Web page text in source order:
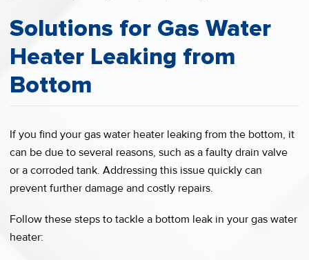
Solutions for Gas Water
Heater Leaking from
Bottom
If you find your gas water heater leaking from the bottom, it
can be due to several reasons, such as a faulty drain valve
or a corroded tank. Addressing this issue quickly can
prevent further damage and costly repairs.
Follow these steps to tackle a bottom leak in your gas water
heater: